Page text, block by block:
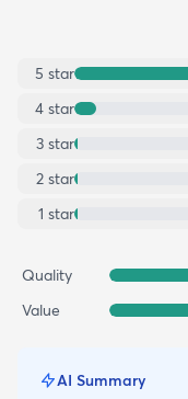
5 star
4 star
3 star
2 star
1 star
Quality
Value
AI Summary